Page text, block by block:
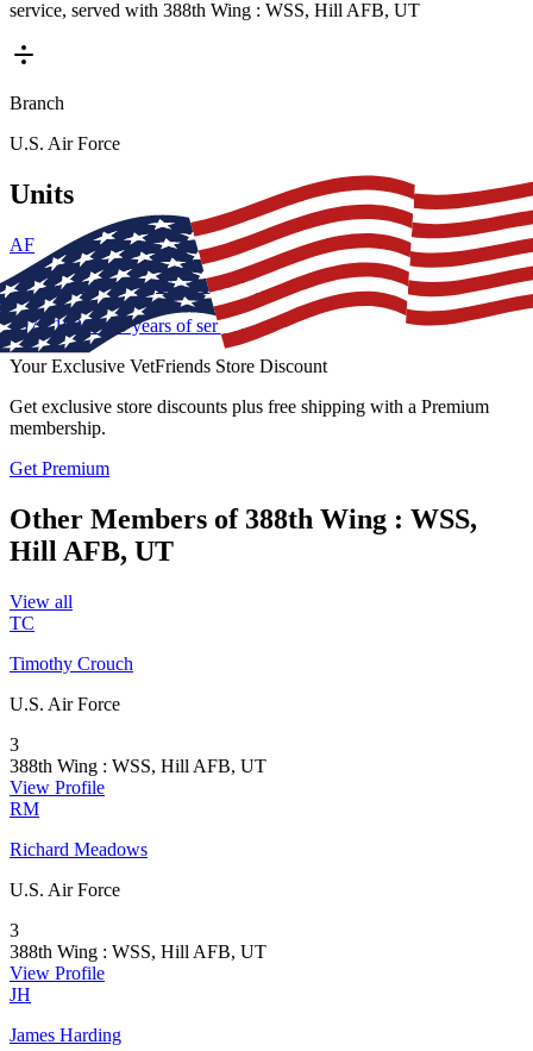
service, served with 388th Wing : WSS, Hill AFB, UT
Branch
U.S. Air Force
Units
AF
388th Wing : WSS, Hill AFB, UT
1976 -1996•20years of service
Your Exclusive VetFriends Store Discount
Get exclusive store discounts plus free shipping with a Premium
membership.
Get Premium
Other Members of 388th Wing : WSS,
Hill AFB, UT
View all
TC
Timothy Crouch
U.S. Air Force
3
388th Wing : WSS, Hill AFB, UT
View Profile
RM
Richard Meadows
U.S. Air Force
3
388th Wing : WSS, Hill AFB, UT
View Profile
JH
James Harding